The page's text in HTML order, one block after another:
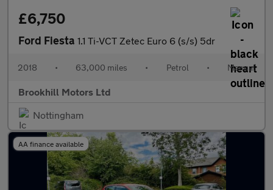
£6,750
Ford Fiesta 1.1 Ti-VCT Zetec Euro 6 (s/s) 5dr
2018 • 63,000 miles • Petrol • Manual
Brookhill Motors Ltd
Nottingham
AA finance available